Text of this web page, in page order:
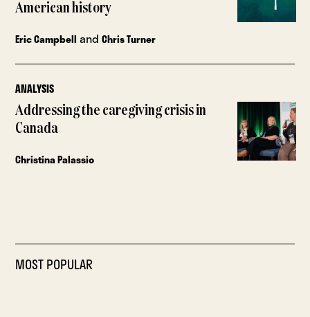
American history
Eric Campbell andChris Turner
ANALYSIS
Addressing the caregiving crisis in
Canada
Christina Palassio
MOST POPULAR